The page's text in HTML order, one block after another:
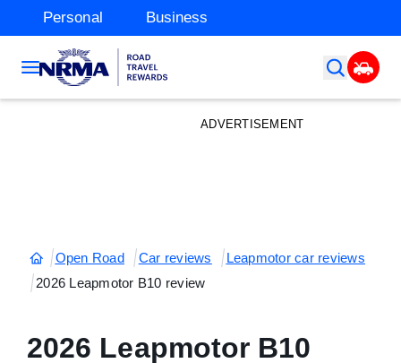
Personal Business
ADVERTISEMENT
Open Road Car reviews
Leapmotor car reviews
2026 Leapmotor B10 review
2026 Leapmotor B10